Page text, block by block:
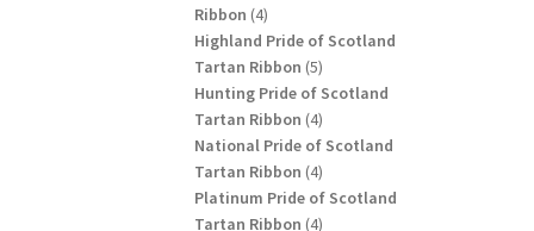
Ribbon 44
products
Highland Pride of Scotland
Tartan Ribbon 55
products
Hunting Pride of Scotland
Tartan Ribbon 44
products
National Pride of Scotland
Tartan Ribbon 44
products
Platinum Pride of Scotland
Tartan Ribbon 44